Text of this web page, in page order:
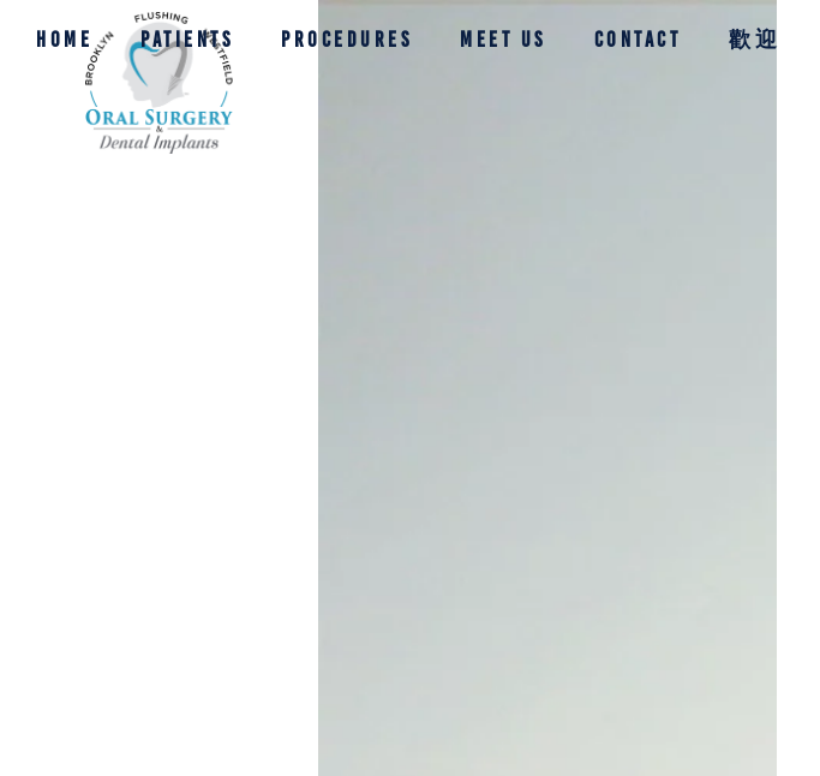
HOME PATIENTS PROCEDURES MEET US CONTACT 歡迎